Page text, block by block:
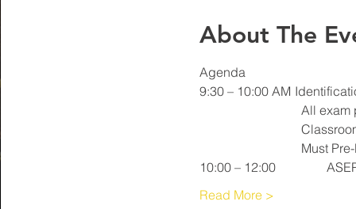
About The
Agenda
Read More >